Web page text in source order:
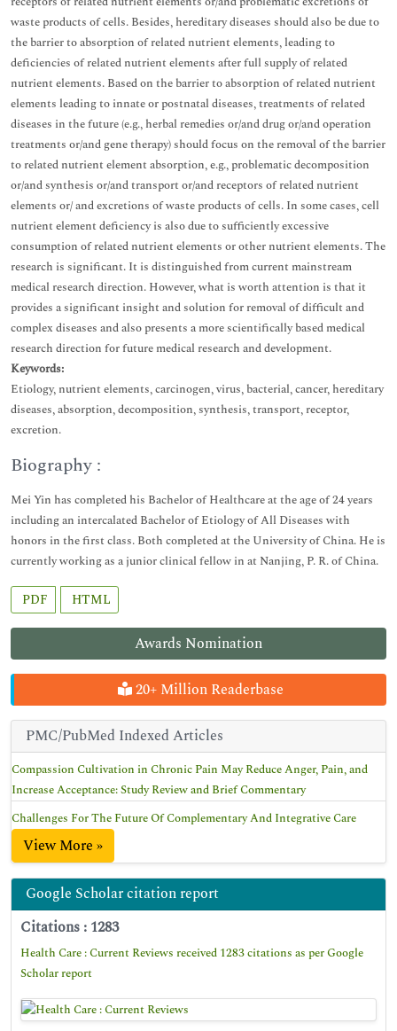
Awards Nomination
20+ Million Readerbase
PMC/PubMed Indexed Articles
Compassion Cultivation in Chronic Pain May Reduce Anger, Pain, and
Increase Acceptance: Study Review and Brief Commentary
Challenges For The Future Of Complementary And Integrative Care
View More »
Google Scholar citation report
Citations : 1283
Health Care : Current Reviews received 1283 citations as per Google
Scholar report
waste products of cells. Besides, hereditary diseases should also be due to
the barrier to absorption of related nutrient elements, leading to
deficiencies of related nutrient elements after full supply of related
nutrient elements. Based on the barrier to absorption of related nutrient
elements leading to innate or postnatal diseases, treatments of related
diseases in the future (e.g., herbal remedies or/and drug or/and operation
treatments or/and gene therapy) should focus on the removal of the barrier
to related nutrient element absorption, e.g., problematic decomposition
or/and synthesis or/and transport or/and receptors of related nutrient
elements or/ and excretions of waste products of cells. In some cases, cell
nutrient element deficiency is also due to sufficiently excessive
consumption of related nutrient elements or other nutrient elements. The
research is significant. It is distinguished from current mainstream
medical research direction. However, what is worth attention is that it
provides a significant insight and solution for removal of difficult and
complex diseases and also presents a more scientifically based medical
research direction for future medical research and development.
Keywords:
Etiology, nutrient elements, carcinogen, virus, bacterial, cancer, hereditary
diseases, absorption, decomposition, synthesis, transport, receptor,
excretion.
Biography :
Mei Yin has completed his Bachelor of Healthcare at the age of 24 years
including an intercalated Bachelor of Etiology of All Diseases with
honors in the first class. Both completed at the University of China. He is
currently working as a junior clinical fellow in at Nanjing, P. R. of China.
PDF HTML